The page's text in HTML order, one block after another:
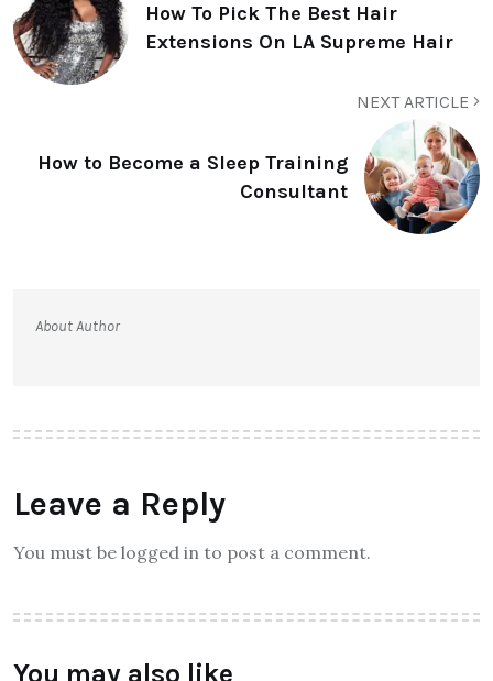
How To Pick The Best Hair
Extensions On LA Supreme Hair
NEXT ARTICLE
How to Become a Sleep Training
Consultant
About Author
Leave a Reply
You must be logged in to post a comment.
You may also like